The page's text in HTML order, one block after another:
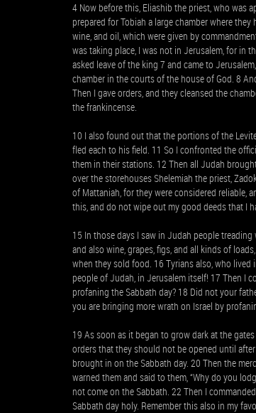
4 Now before this, Eliashib the priest, who was
prepared for Tobiah a large chamber where
wine, and oil, which were given by
was taking place, I was not in Jerusalem, for in
asked leave of the king 7 and came to
chamber in the courts of the house of God. 8
Then I gave orders, and they cleansed the
the frankincense.
10 I also found out that the portions of the
fled each to his field. 11 So I confronted the
them in their stations. 12 Then all Judah
over the storehouses Shelemiah the priest,
of Mattaniah, for they were considered reliable,
this, and do not wipe out my good deeds that I
15 In those days I saw in Judah people
and also wine, grapes, figs, and all kinds of
when they sold food. 16 Tyrians also, who
people of Judah, in Jerusalem itself! 17 Then I
profaning the Sabbath day? 18 Did not your
you are bringing more wrath on Israel by
19 As soon as it began to grow dark at the
orders that they should not be opened until
brought in on the Sabbath day. 20 Then the
warned them and said to them, “Why do you
not come on the Sabbath. 22 Then I
Sabbath day holy. Remember this also in my